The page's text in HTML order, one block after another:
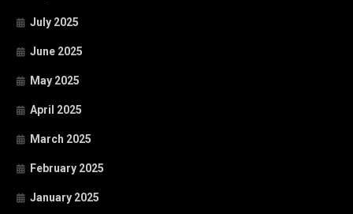
July 2025
June 2025
May 2025
April 2025
March 2025
February 2025
January 2025